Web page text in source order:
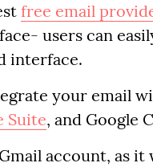
free email
users can
interface.
your email
Suite, and Google
account, as